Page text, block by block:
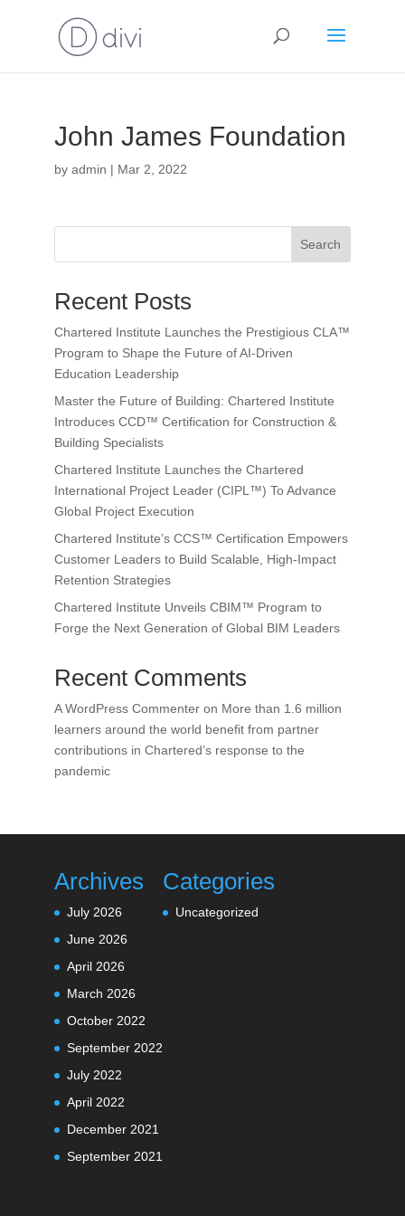
John James Foundation
by admin | Mar 2, 2022
Search
Recent Posts
Chartered Institute Launches the Prestigious CLA™
Program to Shape the Future of AI-Driven
Education Leadership
Master the Future of Building: Chartered Institute
Introduces CCD™ Certification for Construction &
Building Specialists
Chartered Institute Launches the Chartered
International Project Leader (CIPL™) To Advance
Global Project Execution
Chartered Institute’s CCS™ Certification Empowers
Customer Leaders to Build Scalable, High-Impact
Retention Strategies
Chartered Institute Unveils CBIM™ Program to
Forge the Next Generation of Global BIM Leaders
Recent Comments
A WordPress Commenteron More than 1.6 million
learners around the world benefit from partner
contributions in Chartered’s response to the
pandemic
Archives
July 2026
June 2026
April 2026
March 2026
October 2022
September 2022
July 2022
April 2022
December 2021
September 2021
Categories
Uncategorized